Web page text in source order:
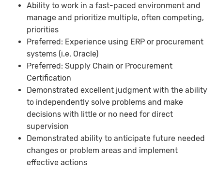
Ability to work in a fast-paced environment and
manage and prioritize multiple, often competing,
priorities
Preferred: Experience using ERP or procurement
systems (i.e. Oracle)
Preferred: Supply Chain or Procurement
Certification
Demonstrated excellent judgment with the ability
to independently solve problems and make
decisions with little or no need for direct
supervision
Demonstrated ability to anticipate future needed
changes or problem areas and implement
effective actions